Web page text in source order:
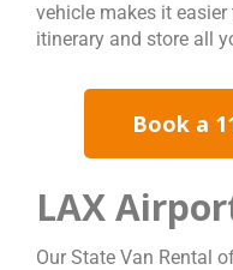
vehicle makes it
itinerary and store all
Book a
LAX
Our State Van Rental